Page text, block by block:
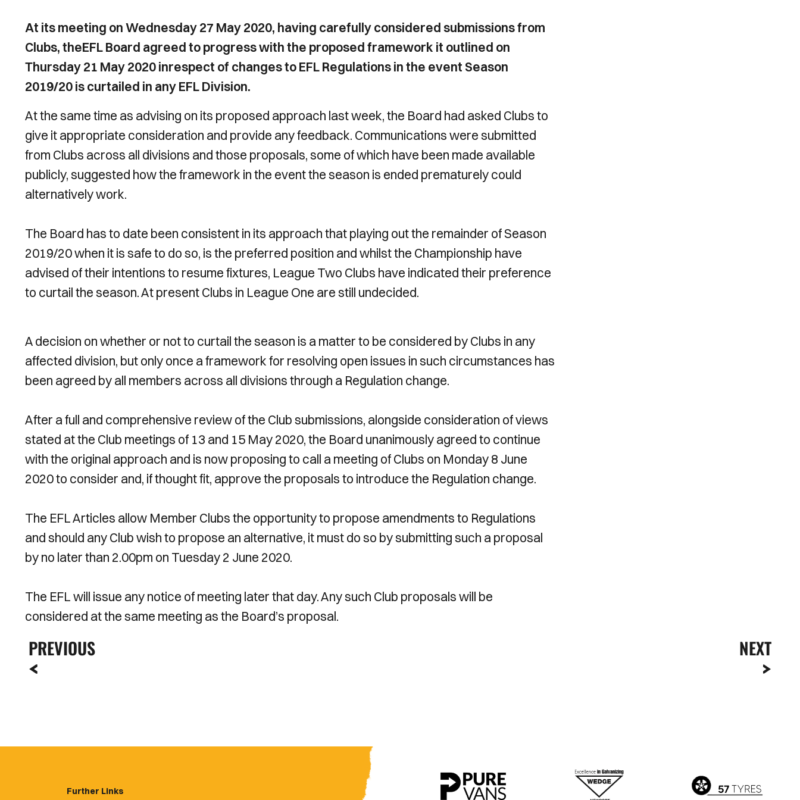
At its meeting on Wednesday 27 May 2020, having carefully considered submissions from
Clubs, theEFL Board agreed to progress with the proposed framework it outlined on
Thursday 21 May 2020 inrespect of changes to EFL Regulations in the event Season
2019/20 is curtailed in any EFL Division.
At the same time as advising on its proposed approach last week, the Board had asked Clubs to
give it appropriate consideration and provide any feedback. Communications were submitted
from Clubs across all divisions and those proposals, some of which have been made available
publicly, suggested how the framework in the event the season is ended prematurely could
alternatively work.
The Board has to date been consistent in its approach that playing out the remainder of Season
2019/20 when it is safe to do so, is the preferred position and whilst the Championship have
advised of their intentions to resume fixtures, League Two Clubs have indicated their preference
to curtail the season. At present Clubs in League One are still undecided.
A decision on whether or not to curtail the season is a matter to be considered by Clubs in any
affected division, but only once a framework for resolving open issues in such circumstances has
been agreed by all members across all divisions through a Regulation change.
After a full and comprehensive review of the Club submissions, alongside consideration of views
stated at the Club meetings of 13 and 15 May 2020, the Board unanimously agreed to continue
with the original approach and is now proposing to call a meeting of Clubs on Monday 8 June
2020 to consider and, if thought fit, approve the proposals to introduce the Regulation change.
The EFL Articles allow Member Clubs the opportunity to propose amendments to Regulations
and should any Club wish to propose an alternative, it must do so by submitting such a proposal
by no later than 2.00pm on Tuesday 2 June 2020.
The EFL will issue any notice of meeting later that day. Any such Club proposals will be
considered at the same meeting as the Board’s proposal.
PREVIOUS NEXT
Further Links